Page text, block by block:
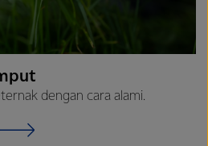
dengan cara alami.